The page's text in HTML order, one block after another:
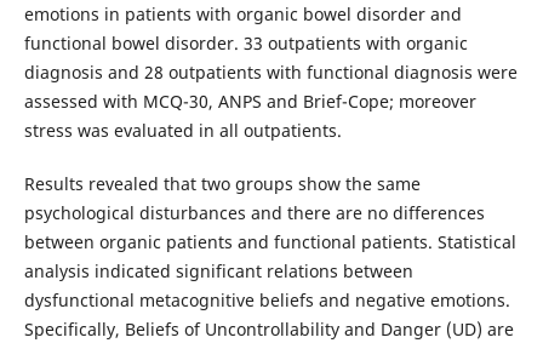
emotions in patients with organic bowel disorder and
functional bowel disorder. 33 outpatients with organic
diagnosis and 28 outpatients with functional diagnosis were
assessed with MCQ-30, ANPS and Brief-Cope; moreover
stress was evaluated in all outpatients.
Results revealed that two groups show the same
psychological disturbances and there are no differences
between organic patients and functional patients. Statistical
analysis indicated significant relations between
dysfunctional metacognitive beliefs and negative emotions.
Specifically, Beliefs of Uncontrollability and Danger (UD) are